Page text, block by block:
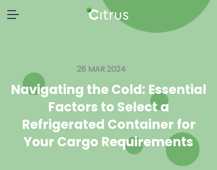
28 MAR 2024
Navigating the Cold: Essential
Factors to Select a
Refrigerated Container for
Your Cargo Requirements